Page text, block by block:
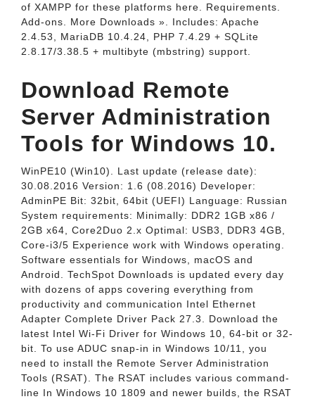
of XAMPP for these platforms here. Requirements.
Add-ons. More Downloads ». Includes: Apache
2.4.53, MariaDB 10.4.24, PHP 7.4.29 + SQLite
2.8.17/3.38.5 + multibyte (mbstring) support.
Download Remote
Server Administration
Tools for Windows 10.
WinPE10 (Win10). Last update (release date):
30.08.2016 Version: 1.6 (08.2016) Developer:
AdminPE Bit: 32bit, 64bit (UEFI) Language: Russian
System requirements: Minimally: DDR2 1GB x86 /
2GB x64, Core2Duo 2.x Optimal: USB3, DDR3 4GB,
Core-i3/5 Experience work with Windows operating.
Software essentials for Windows, macOS and
Android. TechSpot Downloads is updated every day
with dozens of apps covering everything from
productivity and communication Intel Ethernet
Adapter Complete Driver Pack 27.3. Download the
latest Intel Wi-Fi Driver for Windows 10, 64-bit or 32-
bit. To use ADUC snap-in in Windows 10/11, you
need to install the Remote Server Administration
Tools (RSAT). The RSAT includes various command-
line In Windows 10 1809 and newer builds, the RSAT